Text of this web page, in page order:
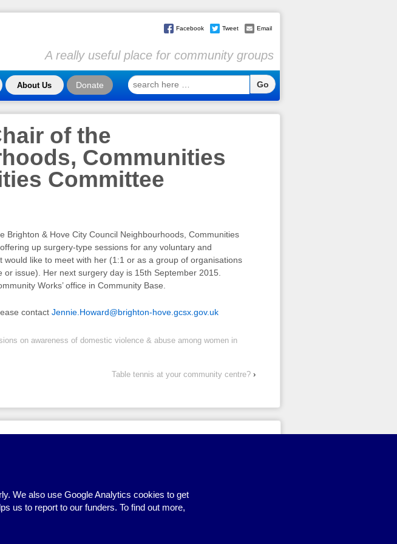
Facebook Tweet Email
A really useful place for community groups
About Us Donate
search
here
of the
Communities
Committee
Brighton & Hove City Council Neighbourhoods, Communities
up surgery-type sessions for any voluntary and
would like to meet with her (1:1 or as a group of organisations
issue). Her next surgery day is 15th September 2015.
Works’ office in Community Base.
contact Jennie.Howard@brighton-hove.gcsx.gov.uk
on awareness of domestic violence & abuse among women in
Table tennis at your community centre? ›
We also use Google Analytics cookies to get
us to report to our funders. To find out more,